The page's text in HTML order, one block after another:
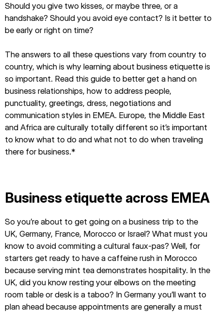
Should you give two kisses, or maybe three, or a
handshake? Should you avoid eye contact? Is it better to
be early or right on time?
The answers to all these questions vary from country to
country, which is why learning about business etiquette is
so important. Read this guide to better get a hand on
business relationships, how to address people,
punctuality, greetings, dress, negotiations and
communication styles in EMEA. Europe, the Middle East
and Africa are culturally totally different so it’s important
to know what to do and what not to do when traveling
there for business.*
Business etiquette across EMEA
So you’re about to get going on a business trip to the
UK, Germany, France, Morocco or Israel? What must you
know to avoid commiting a cultural faux-pas? Well, for
starters get ready to have a caffeine rush in Morocco
because serving mint tea demonstrates hospitality. In the
UK, did you know resting your elbows on the meeting
room table or desk is a taboo? In Germany you’ll want to
plan ahead because appointments are generally a must